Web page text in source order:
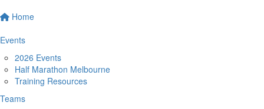
Home
Events
2026 Events
Half Marathon Melbourne
Training Resources
Teams